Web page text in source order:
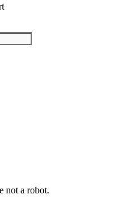
not a robot.